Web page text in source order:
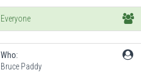
Everyone
Who:
Bruce Paddy